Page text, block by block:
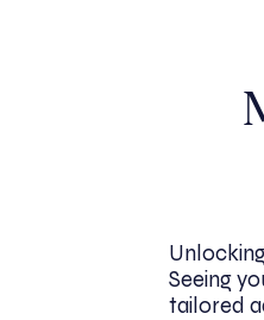
Seeing
tailored